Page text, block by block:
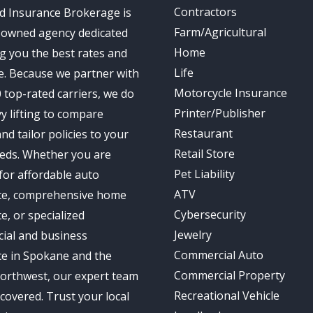
Insurance Brokerage is
agency dedicated
you the best rates and
Because we partner with
top-rated carriers, we do
lifting to compare
tailor policies to your
Whether you are
affordable auto
comprehensive home
or specialized
and business
in Spokane and the
our expert team
Trust your local
Contractors
Farm/Agricultural
Home
Life
Motorcycle Insurance
Printer/Publisher
Restaurant
Retail Store
Pet Liability
ATV
Cybersecurity
Jewelry
Commercial Auto
Commercial Property
Recreational Vehicle